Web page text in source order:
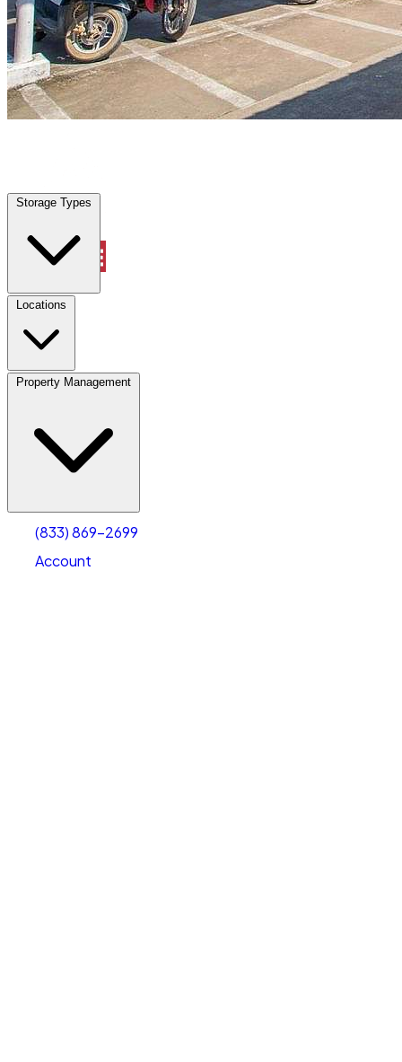
Storage Types
Locations
Property Management
(833) 869-2699
Account
Tampa, FL | Vehicle Storage | Any size
Storage Types
Locations
Property Management
Account
Select size